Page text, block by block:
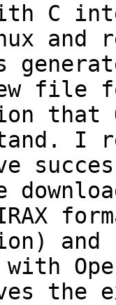
C
and
file
that
I
the